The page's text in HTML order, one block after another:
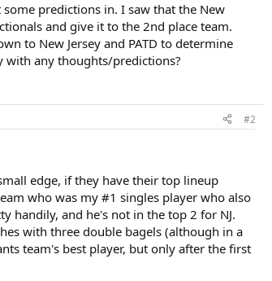
predictions in. I saw that the New
and give it to the 2nd place team.
to New Jersey and PATD to determine
with any thoughts/predictions?
#2
edge, if they have their top lineup
who was my #1 singles player who also
handily, and he's not in the top 2 for NJ.
with three double bagels (although in a
team's best player, but only after the first